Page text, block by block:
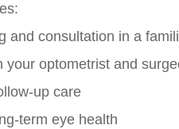
and consultation in a
your optometrist and
up care
term eye health